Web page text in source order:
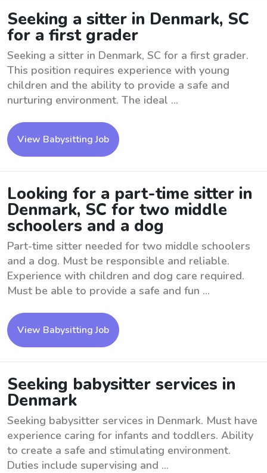
Seeking a sitter in Denmark, SC
for a first grader
Seeking a sitter in Denmark, SC for a first grader.
This position requires experience with young
children and the ability to provide a safe and
nurturing environment. The ideal ...
View Babysitting Job
Looking for a part-time sitter in
Denmark, SC for two middle
schoolers and a dog
Part-time sitter needed for two middle schoolers
and a dog. Must be responsible and reliable.
Experience with children and dog care required.
Must be able to provide a safe and fun ...
View Babysitting Job
Seeking babysitter services in
Denmark
Seeking babysitter services in Denmark. Must have
experience caring for infants and toddlers. Ability
to create a safe and stimulating environment.
Duties include supervising and ...